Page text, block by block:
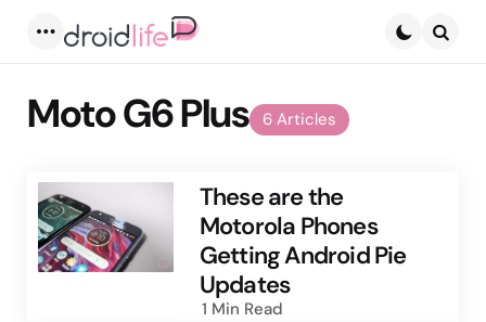
6 Articles
Moto G6 Plus
These are the
Motorola Phones
Getting Android Pie
Updates
1 Min Read